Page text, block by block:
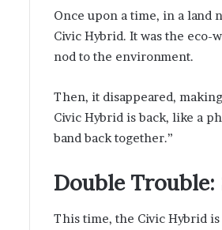
Once upon a time, in a land
Civic Hybrid. It was the
nod to the environment.
Then, it disappeared,
Civic Hybrid is back, like a
band back together.”
Double Trouble:
This time, the Civic Hybrid